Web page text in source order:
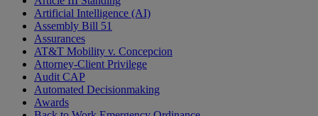
Artificial Intelligence (AI)
Assembly Bill 51
Assurances
AT&T Mobility v. Concepcion
Attorney-Client Privilege
Audit CAP
Automated Decisionmaking
Awards